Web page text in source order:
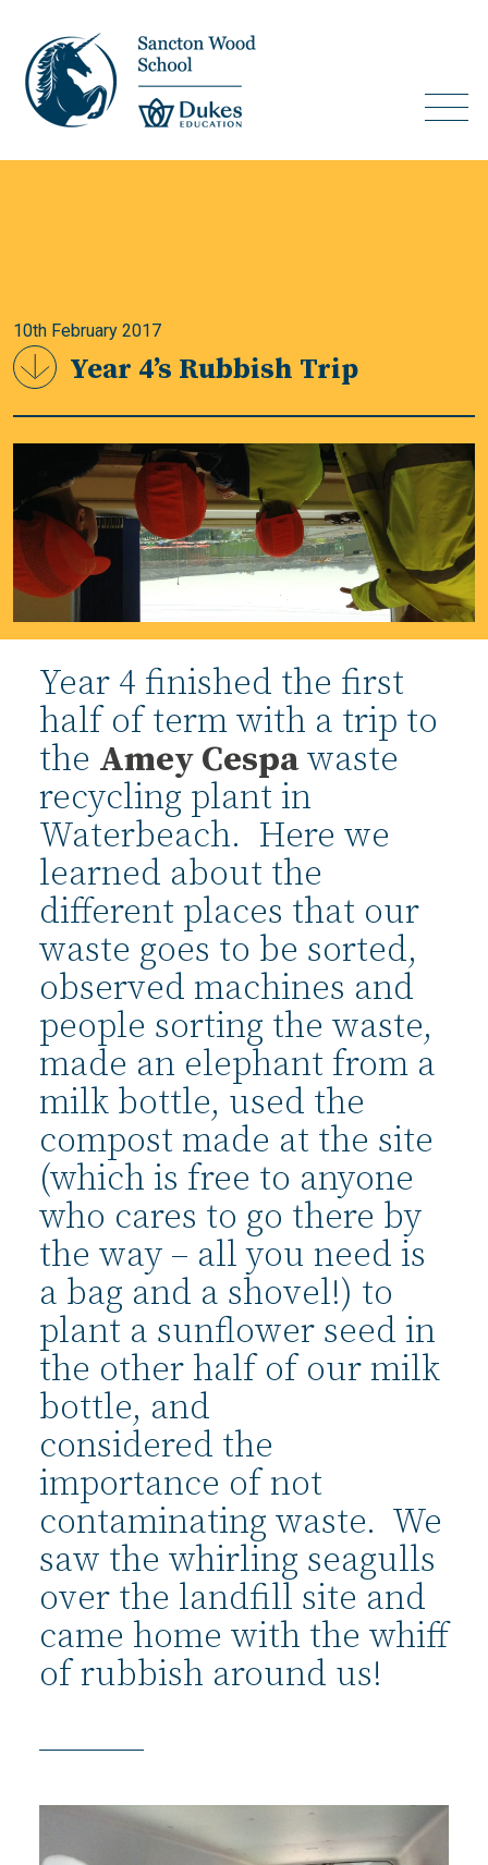
10th February 2017
Year 4’s Rubbish Trip
Year 4 finished the first
half of term with a trip to
the Amey Cespawaste
recycling plant in
Waterbeach. Here we
learned about the
different places that our
waste goes to be sorted,
observed machines and
people sorting the waste,
made an elephant from a
milk bottle, used the
compost made at the site
(which is free to anyone
who cares to go there by
the way – all you need is
a bag and a shovel!) to
plant a sunflower seed in
the other half of our milk
bottle, and
considered the
importance of not
contaminating waste. We
saw the whirling seagulls
over the landfill site and
came home with the whiff
of rubbish around us!